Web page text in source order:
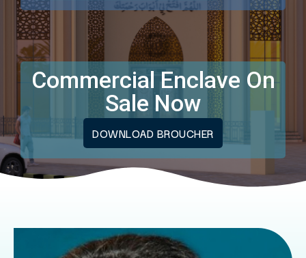
Commercial Enclave On
Sale Now
DOWNLOAD BROUCHER